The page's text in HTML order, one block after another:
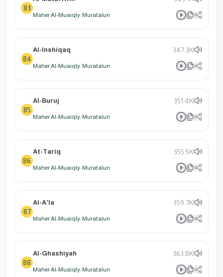
83
Maher Al-Muaiqly: Muratalun
84
Al-Inshiqaq 347.3K
Maher Al-Muaiqly: Muratalun
85
Al-Buruj 351.4K
Maher Al-Muaiqly: Muratalun
86
At-Tariq 355.5K
Maher Al-Muaiqly: Muratalun
87
Al-A'la 359.7K
Maher Al-Muaiqly: Muratalun
88
Al-Ghashiyah 363.8K
Maher Al-Muaiqly: Muratalun